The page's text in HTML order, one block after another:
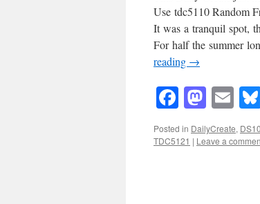
Use tdc5110 Random
It was a tranquil spot,
For half the summer
reading →
Posted in DailyCreate,
TDC5121 | Leave a